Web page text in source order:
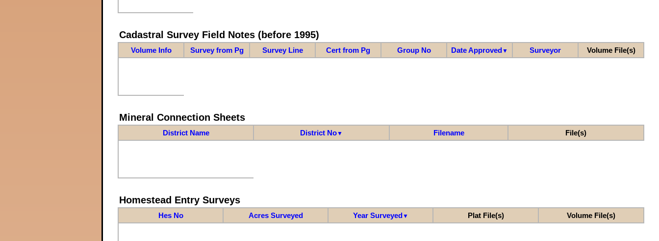
Cadastral Survey Field Notes (before 1995)
Volume Info Survey from Pg Survey Line Cert from Pg Group No Date Approved▼ Surveyor Volume File(s)
Mineral Connection Sheets
District Name District No▼ Filename File(s)
Homestead Entry Surveys
Hes No Acres Surveyed Year Surveyed▼ Plat File(s) Volume File(s)